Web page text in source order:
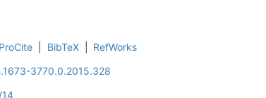
ProCite BibTeX
RefWorks
3770.0.2015.328